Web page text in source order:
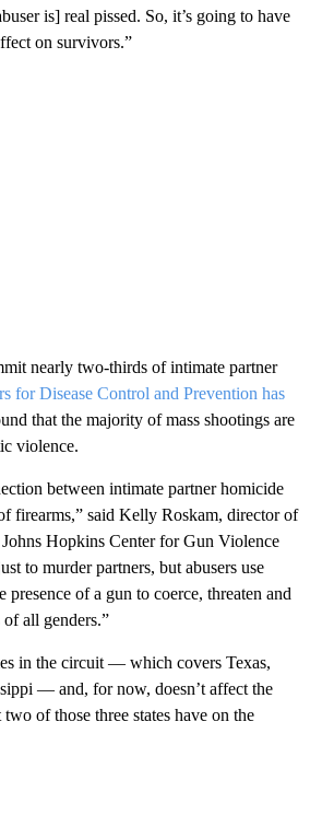
is] real pissed. So, it’s going to have
on survivors.”
nearly two-thirds of intimate partner
for Disease Control and Prevention has
that the majority of mass shootings are
violence.
between intimate partner homicide
firearms,” said Kelly Roskam, director of
Hopkins Center for Gun Violence
to murder partners, but abusers use
presence of a gun to coerce, threaten and
all genders.”
in the circuit — which covers Texas,
— and, for now, doesn’t affect the
of those three states have on the